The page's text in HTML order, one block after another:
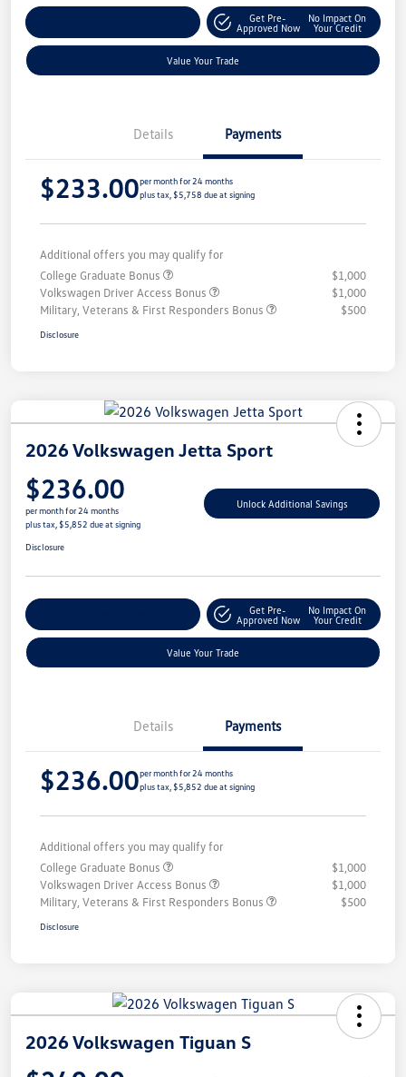
Get Pre-
Approved Now
No Impact On
Your Credit
Value Your Trade
Details Payments
$233.00per month for 24 months
plus tax, $5,758 due at signing
Additional offers you may qualify for
College Graduate Bonus
$1,000
Volkswagen Driver Access Bonus
$1,000
Military, Veterans & First Responders Bonus
$500
Disclosure
2026 Volkswagen Jetta Sport
$236.00
per month for 24 months
plus tax, $5,852 due at signing
Unlock Additional Savings
Disclosure
Get Pre-
Approved Now
No Impact On
Your Credit
Value Your Trade
Details Payments
$236.00per month for 24 months
plus tax, $5,852 due at signing
Additional offers you may qualify for
College Graduate Bonus
$1,000
Volkswagen Driver Access Bonus
$1,000
Military, Veterans & First Responders Bonus
$500
Disclosure
2026 Volkswagen Tiguan S